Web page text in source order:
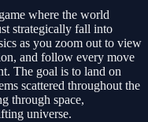
where the world
strategically fall into
as you zoom out to view
and follow every move
The goal is to land on
scattered throughout the
through space,
universe.